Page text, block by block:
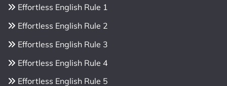
Effortless English Rule 1
Effortless English Rule 2
Effortless English Rule 3
Effortless English Rule 4
Effortless English Rule 5